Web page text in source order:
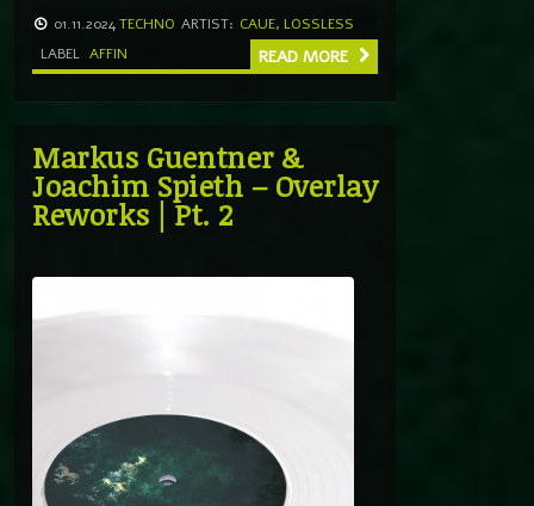
01.11.2024TECHNO ARTIST: CAUE, LOSSLESS
LABEL AFFIN READ MORE
Markus Guentner &
Joachim Spieth – Overlay
Reworks | Pt. 2